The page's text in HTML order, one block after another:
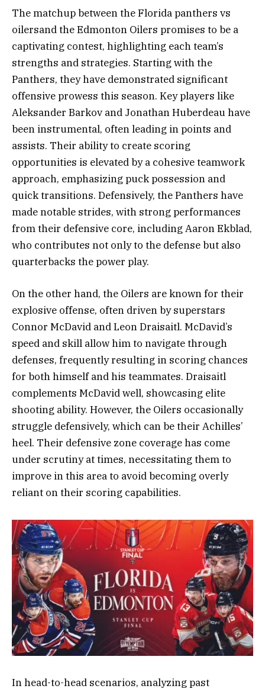
The matchup between the Florida panthers vs
oilersand the Edmonton Oilers promises to be a
captivating contest, highlighting each team’s
strengths and strategies. Starting with the
Panthers, they have demonstrated significant
offensive prowess this season. Key players like
Aleksander Barkov and Jonathan Huberdeau have
been instrumental, often leading in points and
assists. Their ability to create scoring
opportunities is elevated by a cohesive teamwork
approach, emphasizing puck possession and
quick transitions. Defensively, the Panthers have
made notable strides, with strong performances
from their defensive core, including Aaron Ekblad,
who contributes not only to the defense but also
quarterbacks the power play.
On the other hand, the Oilers are known for their
explosive offense, often driven by superstars
Connor McDavid and Leon Draisaitl. McDavid’s
speed and skill allow him to navigate through
defenses, frequently resulting in scoring chances
for both himself and his teammates. Draisaitl
complements McDavid well, showcasing elite
shooting ability. However, the Oilers occasionally
struggle defensively, which can be their Achilles’
heel. Their defensive zone coverage has come
under scrutiny at times, necessitating them to
improve in this area to avoid becoming overly
reliant on their scoring capabilities.
In head-to-head scenarios, analyzing past